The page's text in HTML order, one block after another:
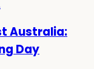
Australia:
Day